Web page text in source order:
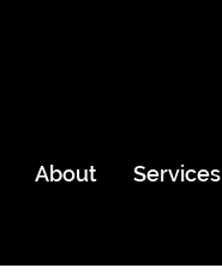
About Services